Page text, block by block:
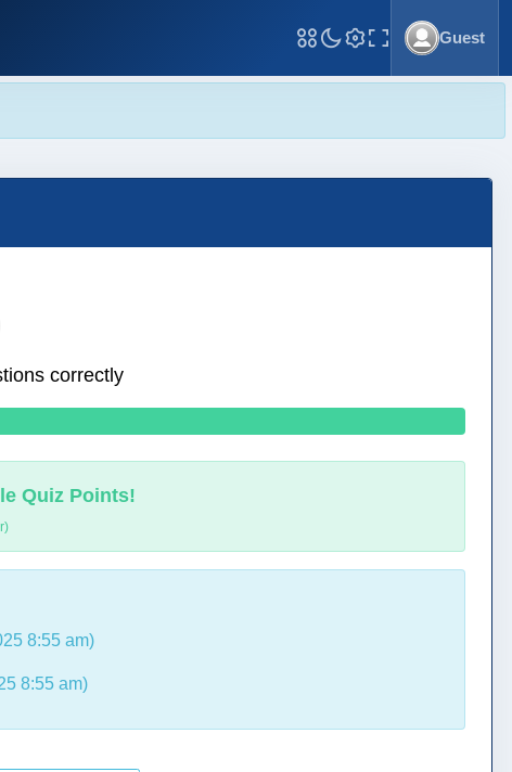
Toggle Fullscreen
Guest
correctly
Quiz Points!
8:55 am)
8:55 am)